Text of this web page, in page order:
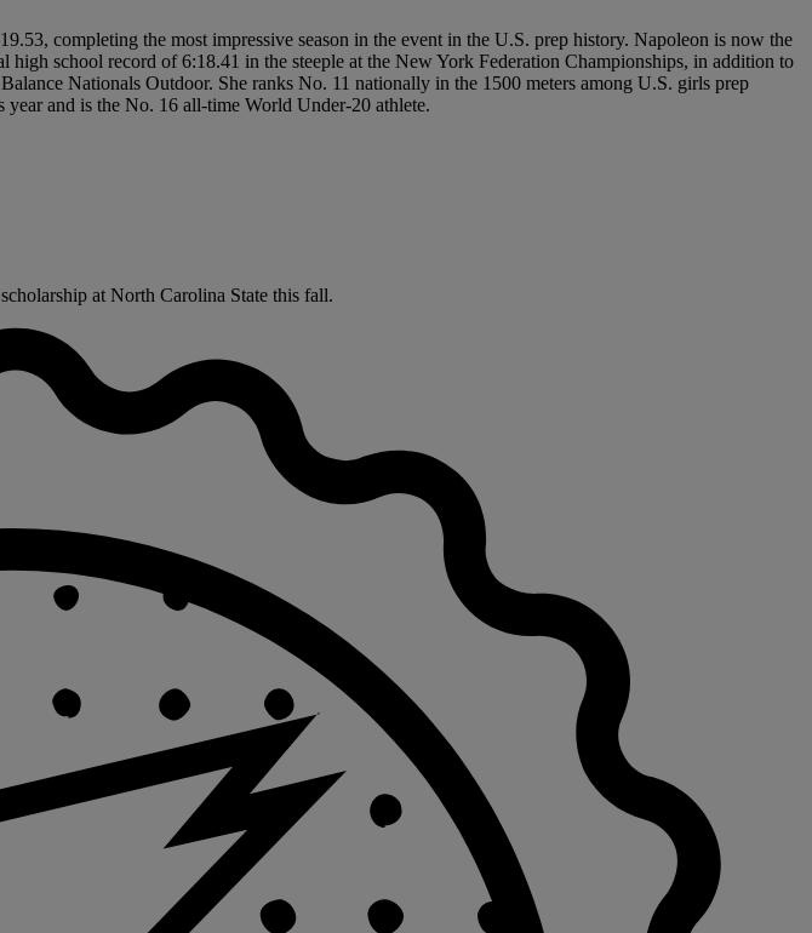
completing the most impressive season in the event in the U.S. prep history. Napoleon is now the
school record of 6:18.41 in the steeple at the New York Federation Championships, in addition to
Nationals Outdoor. She ranks No. 11 nationally in the 1500 meters among U.S. girls prep
and is the No. 16 all-time World Under-20 athlete.
at North Carolina State this fall.